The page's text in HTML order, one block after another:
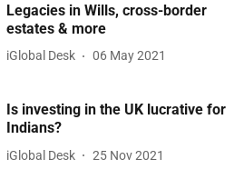
Legacies in Wills, cross-border
estates & more
iGlobal Desk 06 May 2021
Is investing in the UK lucrative for
Indians?
iGlobal Desk 25 Nov 2021